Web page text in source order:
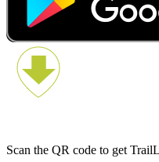
Scan the QR code to get